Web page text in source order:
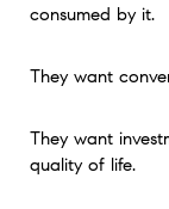
consumed by it.
They want
They want
quality of life.